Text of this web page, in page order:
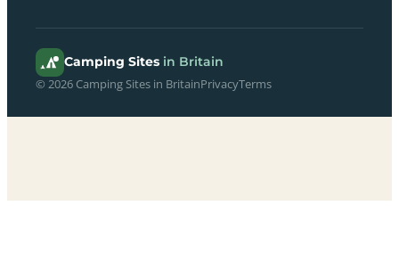
Camping Sites in Britain
© 2026 Camping Sites in BritainPrivacyTerms